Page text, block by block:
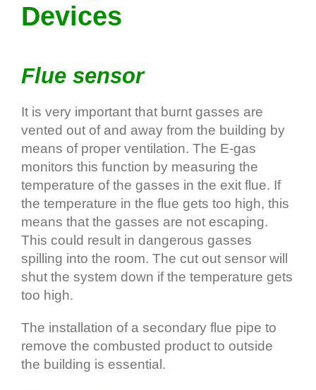
Devices
Flue sensor
It is very important that burnt gasses are
vented out of and away from the building by
means of proper ventilation. The E‐gas
monitors this function by measuring the
temperature of the gasses in the exit flue. If
the temperature in the flue gets too high, this
means that the gasses are not escaping.
This could result in dangerous gasses
spilling into the room. The cut out sensor will
shut the system down if the temperature gets
too high.
The installation of a secondary flue pipe to
remove the combusted product to outside
the building is essential.